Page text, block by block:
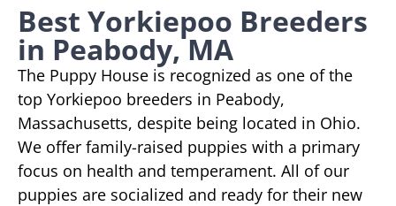
Best Yorkiepoo Breeders
in Peabody, MA
The Puppy House is recognized as one of the
top Yorkiepoo breeders in Peabody,
Massachusetts, despite being located in Ohio.
We offer family-raised puppies with a primary
focus on health and temperament. All of our
puppies are socialized and ready for their new